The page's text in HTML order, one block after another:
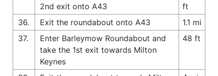
2nd exit onto A43
ft
36.
Exit the roundabout onto A43
1.1 mi
37.
Enter Barleymow Roundabout and
take the 1st exit towards Milton
Keynes
48 ft